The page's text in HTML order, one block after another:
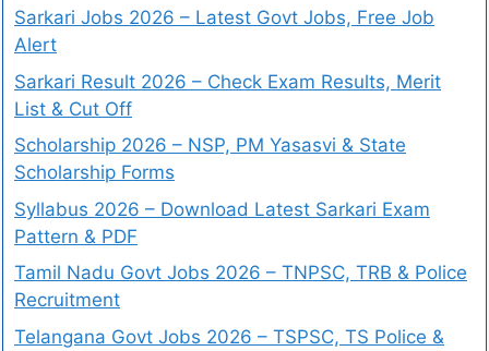
Sarkari Jobs 2026 – Latest Govt Jobs, Free Job
Alert
Sarkari Result 2026 – Check Exam Results, Merit
List & Cut Off
Scholarship 2026 – NSP, PM Yasasvi & State
Scholarship Forms
Syllabus 2026 – Download Latest Sarkari Exam
Pattern & PDF
Tamil Nadu Govt Jobs 2026 – TNPSC, TRB & Police
Recruitment
Telangana Govt Jobs 2026 – TSPSC, TS Police &